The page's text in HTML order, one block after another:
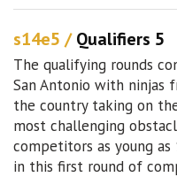
s14e5 /Qualifiers 5
The qualifying rounds
San Antonio with ninjas
the country taking on
most challenging
competitors as young
in this first round of